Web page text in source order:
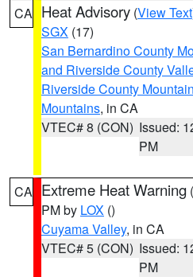
CA Heat Advisory (View Text
SGX (17)
San Bernardino County
and Riverside County
Riverside County
Mountains, in CA
VTEC# 8 (CON) Issued:
PM
CA Extreme Heat Warning (
PM by LOX ()
Cuyama Valley, in CA
VTEC# 5 (CON) Issued:
PM